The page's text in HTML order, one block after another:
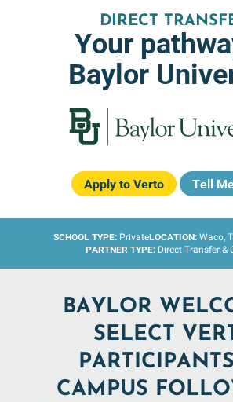
DIRECT
Your
Baylor
Apply to Verto Tell
SCHOOL TYPE: PrivateLOCATION: Waco,
PARTNER TYPE: Direct Transfer &
BAYLOR
SELECT
CAMPUS